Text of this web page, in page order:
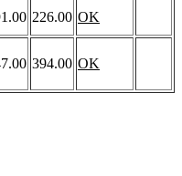
226.00 OK
394.00 OK